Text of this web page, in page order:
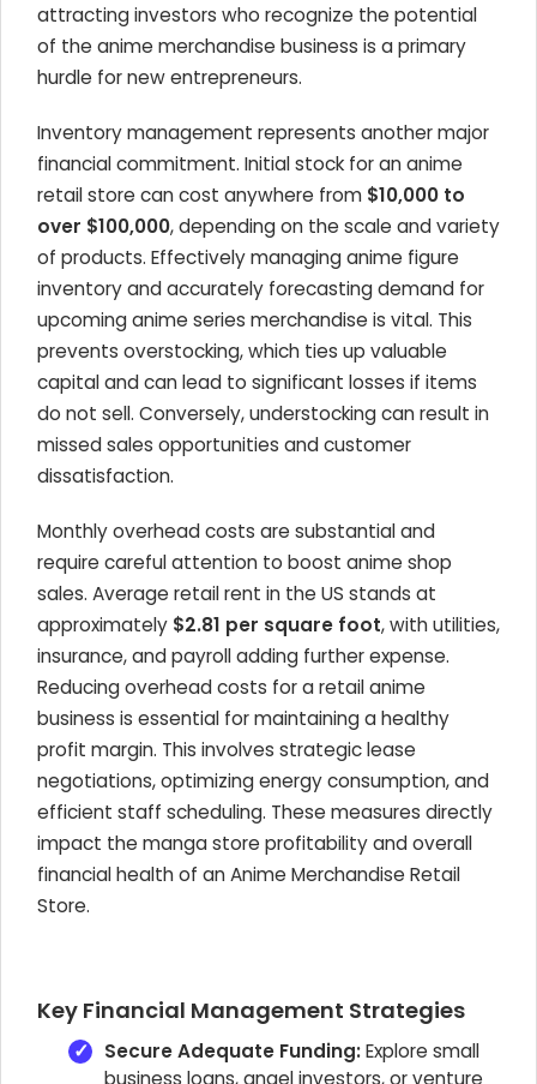
attracting investors who recognize the potential
of the anime merchandise business is a primary
hurdle for new entrepreneurs.
Inventory management represents another major
financial commitment. Initial stock for an anime
retail store can cost anywhere from $10,000 to
over $100,000, depending on the scale and variety
of products. Effectively managing anime figure
inventory and accurately forecasting demand for
upcoming anime series merchandise is vital. This
prevents overstocking, which ties up valuable
capital and can lead to significant losses if items
do not sell. Conversely, understocking can result in
missed sales opportunities and customer
dissatisfaction.
Monthly overhead costs are substantial and
require careful attention to boost anime shop
sales. Average retail rent in the US stands at
approximately $2.81 per square foot, with utilities,
insurance, and payroll adding further expense.
Reducing overhead costs for a retail anime
business is essential for maintaining a healthy
profit margin. This involves strategic lease
negotiations, optimizing energy consumption, and
efficient staff scheduling. These measures directly
impact the manga store profitability and overall
financial health of an Anime Merchandise Retail
Store.
Key Financial Management Strategies
Secure Adequate Funding:Explore small
business loans, angel investors, or venture